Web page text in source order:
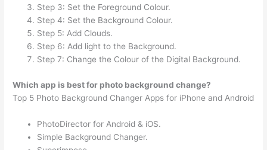
Step 3: Set the Foreground Colour.
Step 4: Set the Background Colour.
Step 5: Add Clouds.
Step 6: Add light to the Background.
Step 7: Change the Colour of the Digital Background.
Which app is best for photo background change?
Top 5 Photo Background Changer Apps for iPhone and Android
PhotoDirector for Android & iOS.
Simple Background Changer.